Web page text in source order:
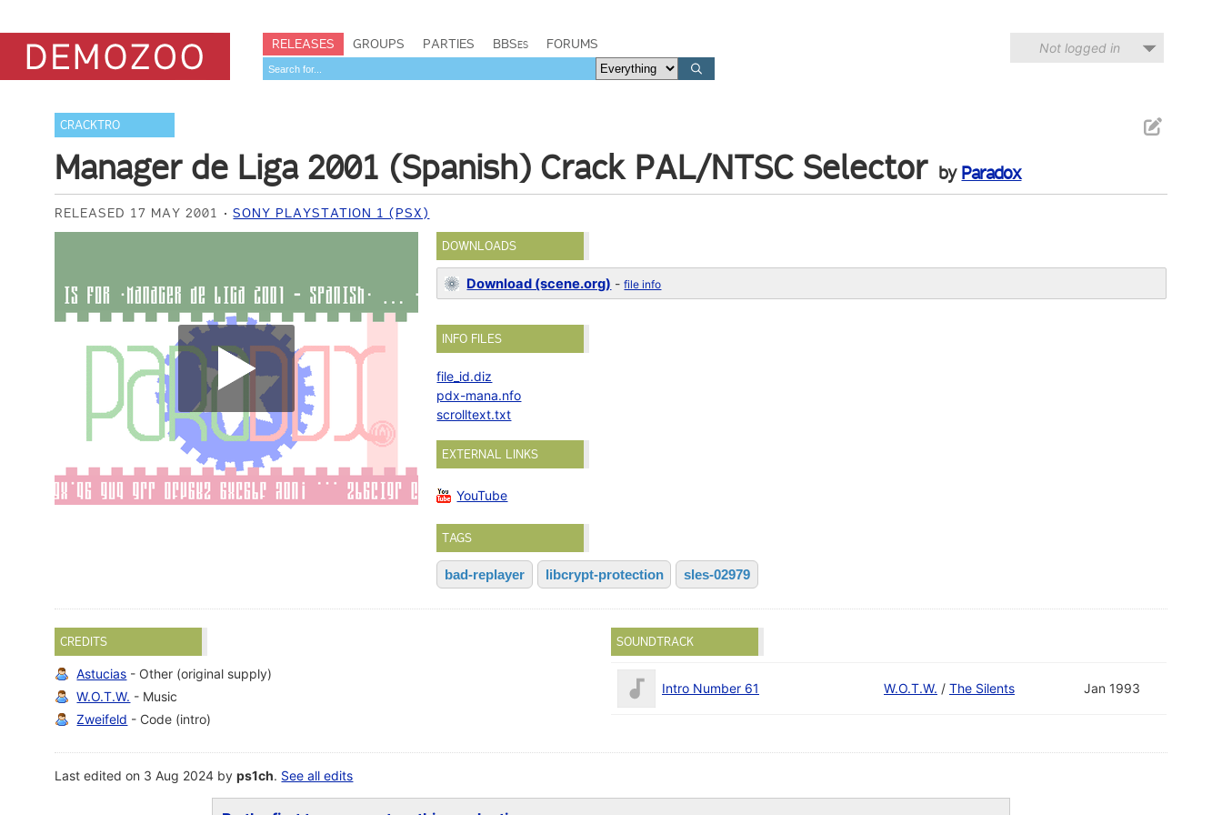
RELEASES GROUPS PARTIES BBSes FORUMS Not logged in
CRACKTRO
Manager de Liga 2001 (Spanish) Crack PAL/NTSC Selector by Paradox
RELEASED 17 MAY 2001 SONY PLAYSTATION 1 (PSX)
DOWNLOADS
Download (scene.org) -file info
INFO FILES
file_id.diz
pdx-mana.nfo
scrolltext.txt
EXTERNAL LINKS
YouTube
TAGS
bad-replayer libcrypt-protection sles-02979
CREDITS
Astucias - Other (original supply)
W.O.T.W. - Music
Zweifeld - Code (intro)
SOUNDTRACK
Intro Number 61 W.O.T.W. / The Silents Jan 1993
Last edited on 3 Aug 2024 byps1ch. See all edits